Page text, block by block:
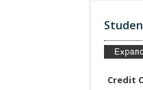
Credit